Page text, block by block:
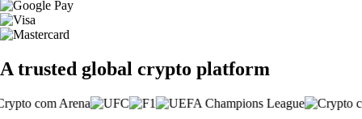
A trusted global crypto platform